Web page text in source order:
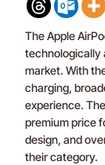
The Apple
technologically
market. With
charging,
experience.
premium price
design, and
their category.